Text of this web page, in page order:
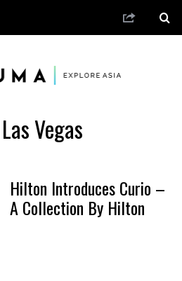
Vegas
Hilton Introduces Curio –
A Collection By Hilton